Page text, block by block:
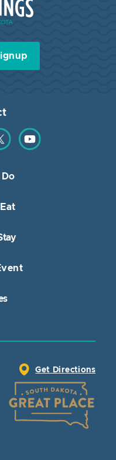
us on Twitter
Find us on YouTube
Get Directions